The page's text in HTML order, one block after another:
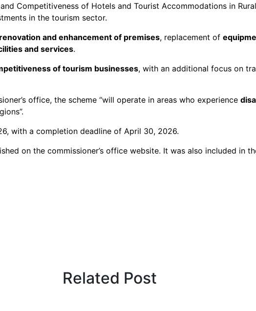
Competitiveness of Hotels and Tourist Accommodations in
in the tourism sector.
and enhancement of premises, replacement of
and services.
of tourism businesses, with an additional focus on
office, the scheme “will operate in areas who experience
with a completion deadline of April 30, 2026.
on the commissioner’s office website. It was also included in
Related Post